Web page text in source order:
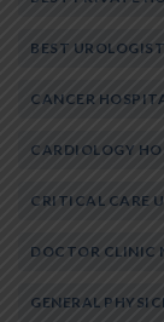
BEST
CANCER
CARDIOLOGY
CRITICAL CARE
DOCTOR CLINIC
GENERAL